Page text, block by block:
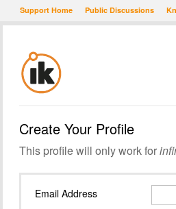
Support Home Public Discussions
Create Your Profile
This profile will only work for
Email Address